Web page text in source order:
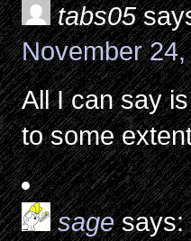
tabs05
November
All I can say
to some
sage says: